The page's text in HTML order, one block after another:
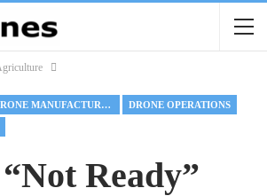
DRONE MANUFACTURING DRONE OPERATIONS
Ready”